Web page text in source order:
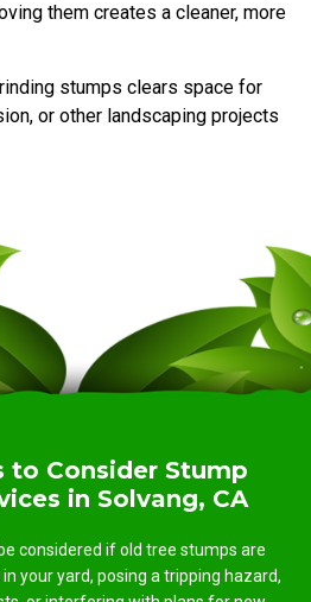
them creates a cleaner, more
stumps clears space for
or other landscaping projects
to Consider Stump
in Solvang, CA
considered if old tree stumps are
your yard, posing a tripping hazard,